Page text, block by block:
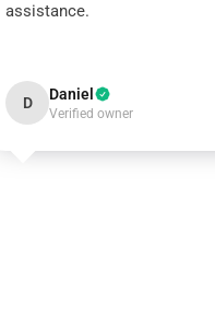
assistance.
D Daniel
Verified owner